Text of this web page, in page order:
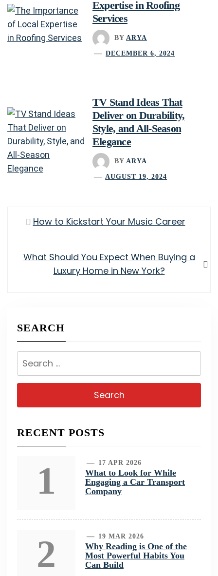
Expertise in Roofing
Services
BY ARYA
DECEMBER 6, 2024
TV Stand Ideas That
Deliver on Durability,
Style, and All-Season
Elegance
BY ARYA
AUGUST 19, 2024
navigation
Previous
How to Kickstart Your Music Career
Next
What Should You Expect When Buying a
Luxury Home in New York?
SEARCH
Search
RECENT POSTS
1 17 APR 2026
What to Look for While
Engaging a Car Transport
Company
2 19 MAR 2026
Why Reading is One of the
Most Powerful Habits You
Can Build